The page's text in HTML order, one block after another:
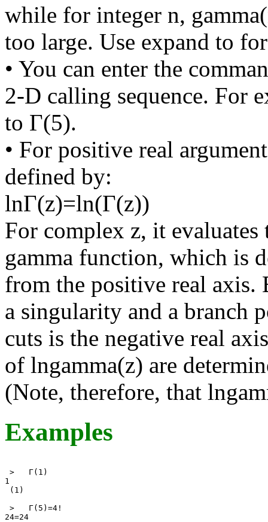
while for integer n,
too large. Use expand to
• You can enter the
2-D calling sequence. For
to Γ(5).
• For positive real
defined by:
lnΓ(z)=ln(Γ(z))
For complex z, it
gamma function, which is
from the positive real axis.
a singularity and a branch
cuts is the negative real
of lngamma(z) are
(Note, therefore, that
Examples
>   Γ(1)
1
(1)
>   Γ(5)=4!
24=24